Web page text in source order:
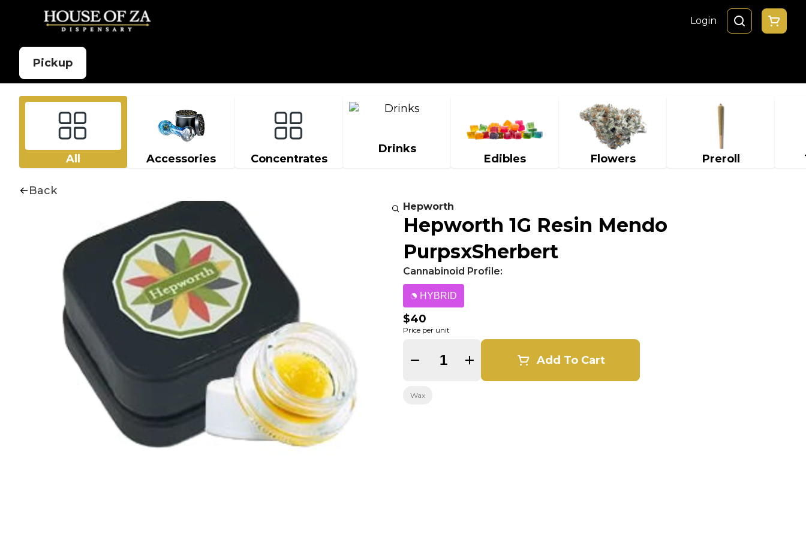
Login
Pickup
All Accessories Concentrates
Drinks
Edibles Flowers Preroll
Back
Hepworth
Hepworth 1G Resin Mendo
PurpsxSherbert
Cannabinoid Profile:
HYBRID
$40
Price per unit
Quantity Selector Add To Cart
Wax